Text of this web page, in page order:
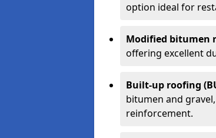
option ideal for
Modified bitumen
offering excellent
Built-up roofing
bitumen and
reinforcement.